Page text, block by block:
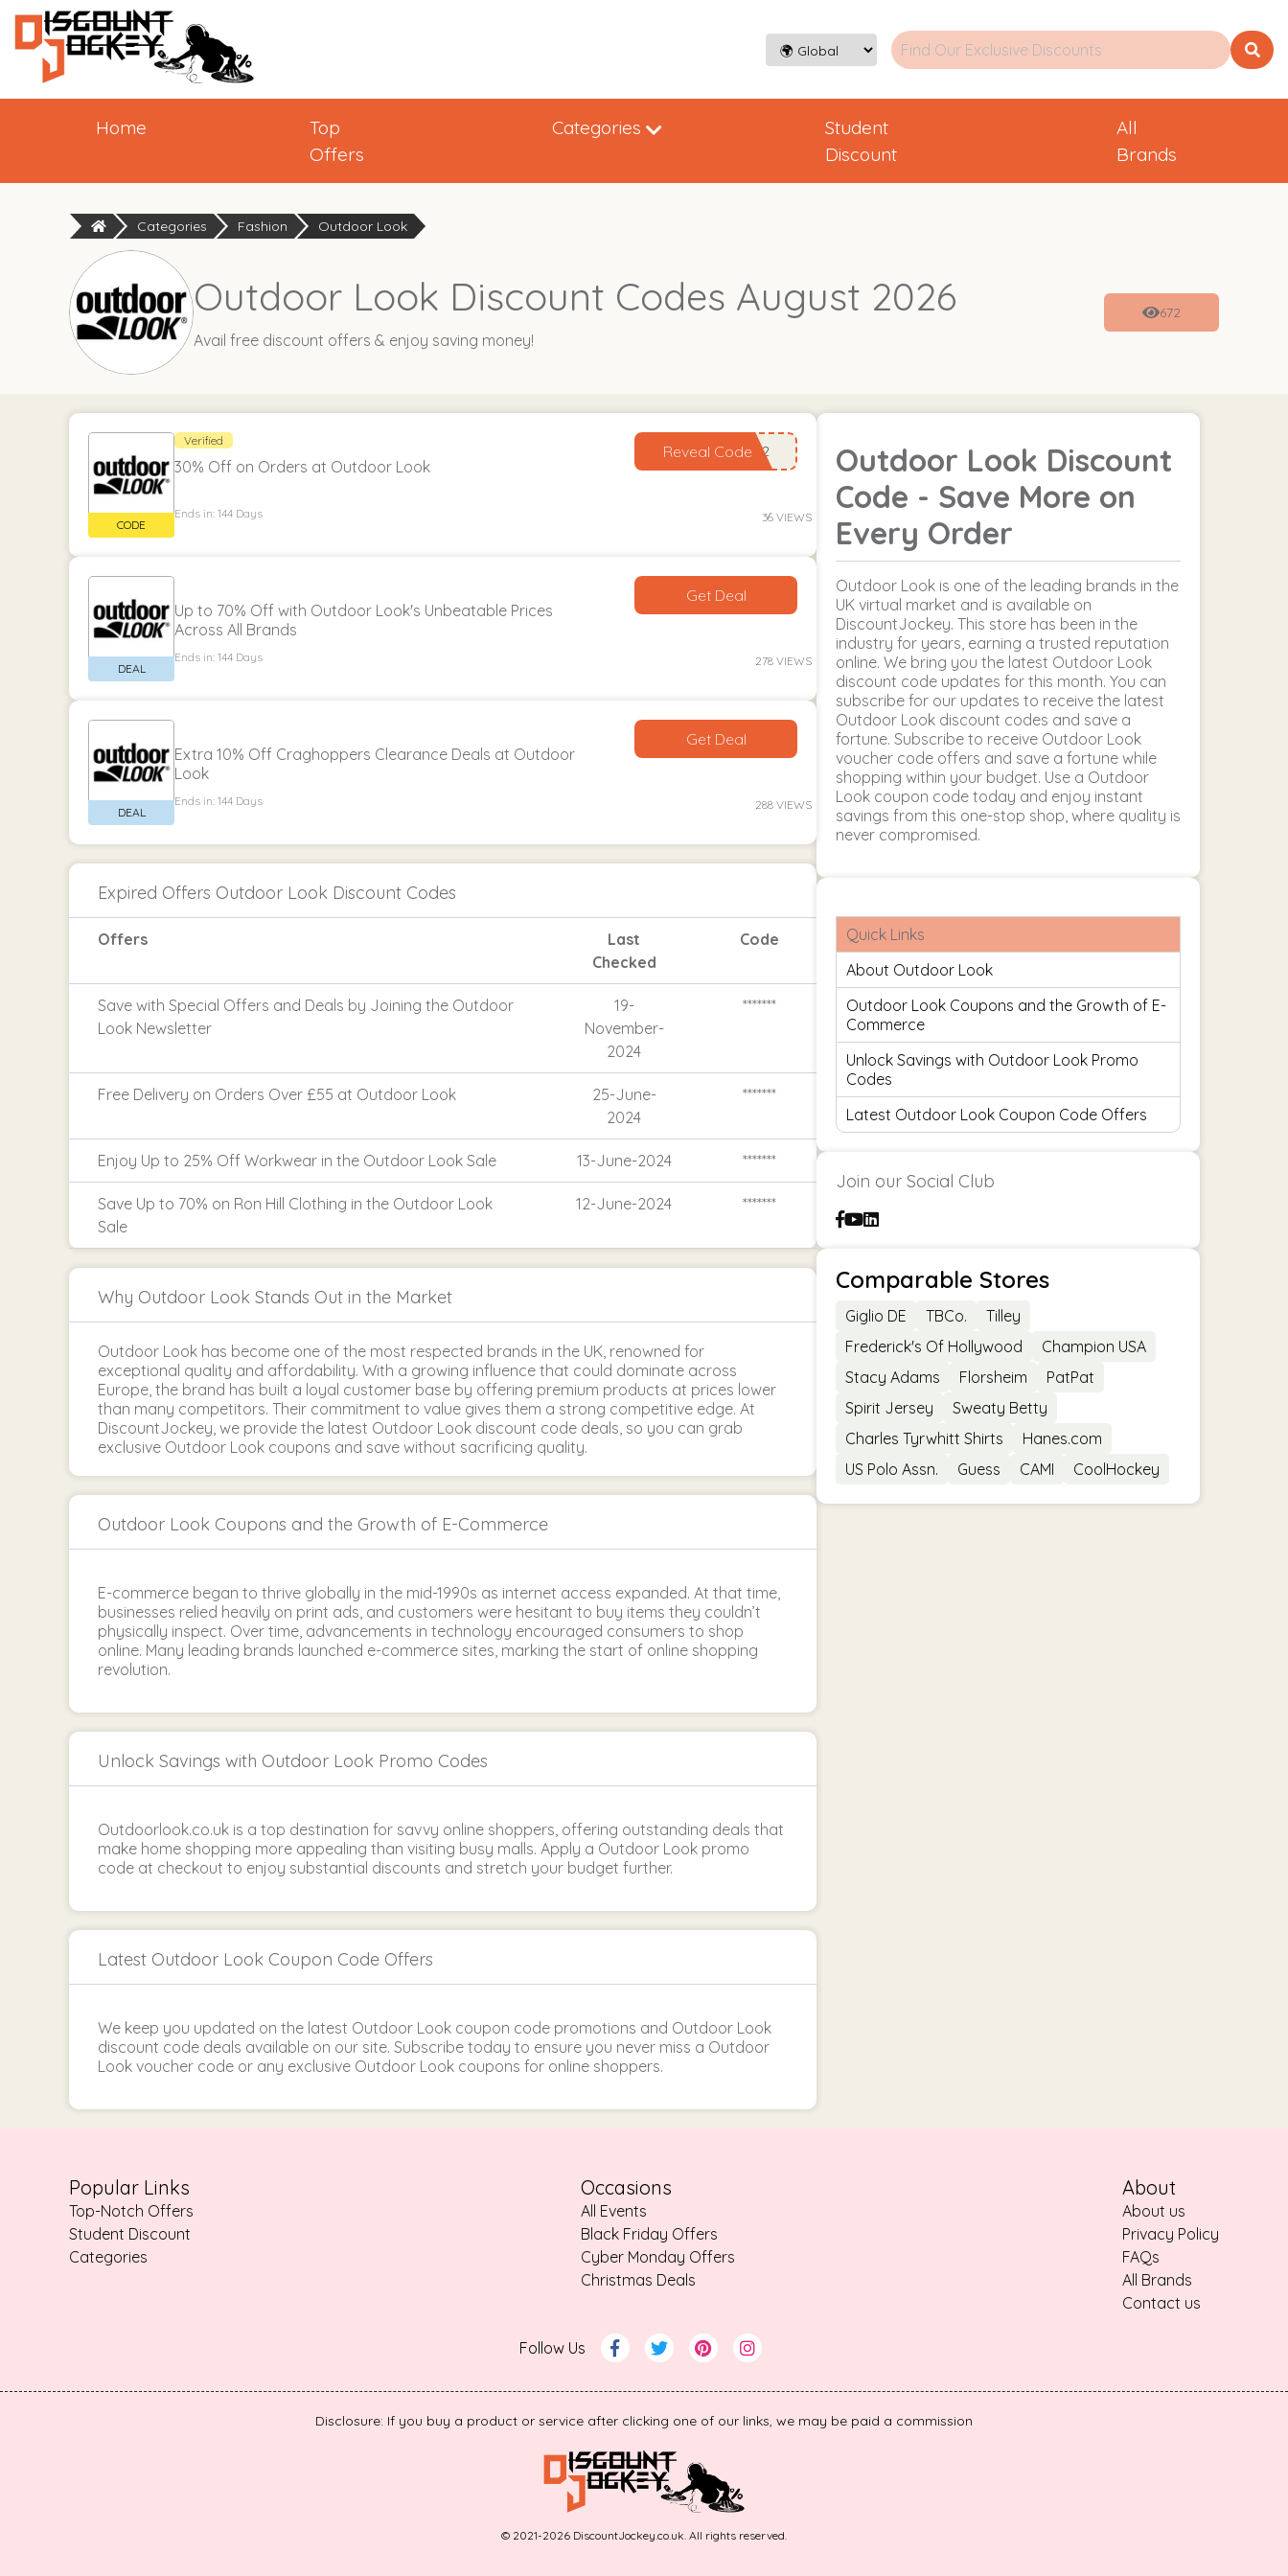
Home
Top
Offers
Categories
Student
Discount
All
Brands
Categories Fashion Outdoor Look
Outdoor Look Discount Codes August 2026
Avail free discount offers & enjoy saving money!
672
Verified
30% Off on Orders at Outdoor Look
Ends in: 144 Days 36 VIEWS
Reveal Code
Up to 70% Off with Outdoor Look's Unbeatable Prices
Across All Brands
Ends in: 144 Days 278 VIEWS
Get Deal
Extra 10% Off Craghoppers Clearance Deals at Outdoor
Look
Ends in: 144 Days 288 VIEWS
Get Deal
Expired Offers Outdoor Look Discount Codes
Offers
Last
Checked
Code
Save with Special Offers and Deals by Joining the Outdoor
Look Newsletter
19-
November-
2024
*******
Free Delivery on Orders Over £55 at Outdoor Look
25-June-
2024
*******
Enjoy Up to 25% Off Workwear in the Outdoor Look Sale 13-June-2024 *******
Save Up to 70% on Ron Hill Clothing in the Outdoor Look
Sale
12-June-2024 *******
Why Outdoor Look Stands Out in the Market
Outdoor Look has become one of the most respected brands in the UK, renowned for
exceptional quality and affordability. With a growing influence that could dominate across
Europe, the brand has built a loyal customer base by offering premium products at prices lower
than many competitors. Their commitment to value gives them a strong competitive edge. At
DiscountJockey, we provide the latest Outdoor Look discount code deals, so you can grab
exclusive Outdoor Look coupons and save without sacrificing quality.
Outdoor Look Coupons and the Growth of E-Commerce
E-commerce began to thrive globally in the mid-1990s as internet access expanded. At that time,
businesses relied heavily on print ads, and customers were hesitant to buy items they couldn’t
physically inspect. Over time, advancements in technology encouraged consumers to shop
online. Many leading brands launched e-commerce sites, marking the start of online shopping
revolution.
Unlock Savings with Outdoor Look Promo Codes
Outdoorlook.co.uk is a top destination for savvy online shoppers, offering outstanding deals that
make home shopping more appealing than visiting busy malls. Apply a Outdoor Look promo
code at checkout to enjoy substantial discounts and stretch your budget further.
Latest Outdoor Look Coupon Code Offers
We keep you updated on the latest Outdoor Look coupon code promotions and Outdoor Look
discount code deals available on our site. Subscribe today to ensure you never miss a Outdoor
Look voucher code or any exclusive Outdoor Look coupons for online shoppers.
Outdoor Look Discount
Code - Save More on
Every Order
Outdoor Look is one of the leading brands in the
UK virtual market and is available on
DiscountJockey. This store has been in the
industry for years, earning a trusted reputation
online. We bring you the latest Outdoor Look
discount code updates for this month. You can
subscribe for our updates to receive the latest
Outdoor Look discount codes and save a
fortune. Subscribe to receive Outdoor Look
voucher code offers and save a fortune while
shopping within your budget. Use a Outdoor
Look coupon code today and enjoy instant
savings from this one-stop shop, where quality is
never compromised.
Quick Links
About Outdoor Look
Outdoor Look Coupons and the Growth of E-
Commerce
Unlock Savings with Outdoor Look Promo
Codes
Latest Outdoor Look Coupon Code Offers
Join our Social Club
Comparable Stores
Giglio DE TBCo.
Tilley
Frederick's Of Hollywood
Champion USA
Stacy Adams
Florsheim
PatPat
Spirit Jersey
Sweaty Betty
Charles Tyrwhitt Shirts
Hanes.com
US Polo Assn.
Guess CAMI CoolHockey
Popular Links
Top-Notch Offers
Student Discount
Categories
Occasions
All Events
Black Friday Offers
Cyber Monday Offers
Christmas Deals
About
About us
Privacy Policy
FAQs
All Brands
Contact us
Follow Us
Disclosure: If you buy a product or service after clicking one of our links, we may be paid a commission
© 2021-2026 DiscountJockey.co.uk. All rights reserved.